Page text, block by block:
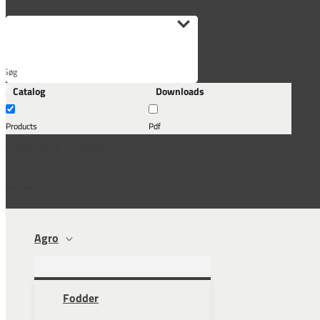
Søg
her...
Catalog
Products
Downloads
Pdf
Agro
Fodder